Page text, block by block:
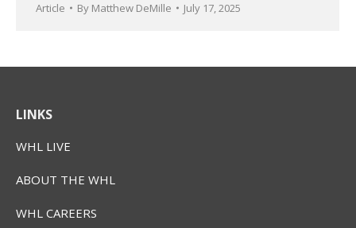
Article By Matthew DeMille July 17, 2025
LINKS
WHL LIVE
ABOUT THE WHL
WHL CAREERS